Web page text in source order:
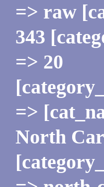
=> raw
343
=> 20
=>
North